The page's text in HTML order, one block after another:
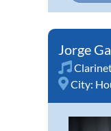
Jorge
City: